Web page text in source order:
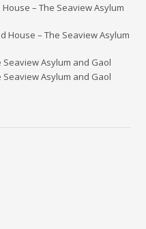
– The Seaview Asylum
House – The Seaview Asylum
Asylum and Gaol
Asylum and Gaol